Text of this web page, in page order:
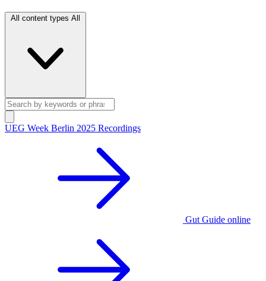
All content types All
UEG Week Berlin 2025 Recordings
Gut Guide online